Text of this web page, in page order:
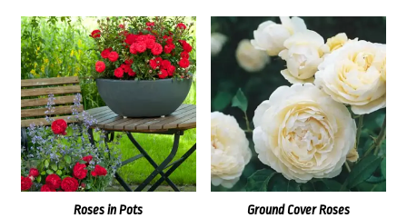
Roses in Pots Ground Cover Roses